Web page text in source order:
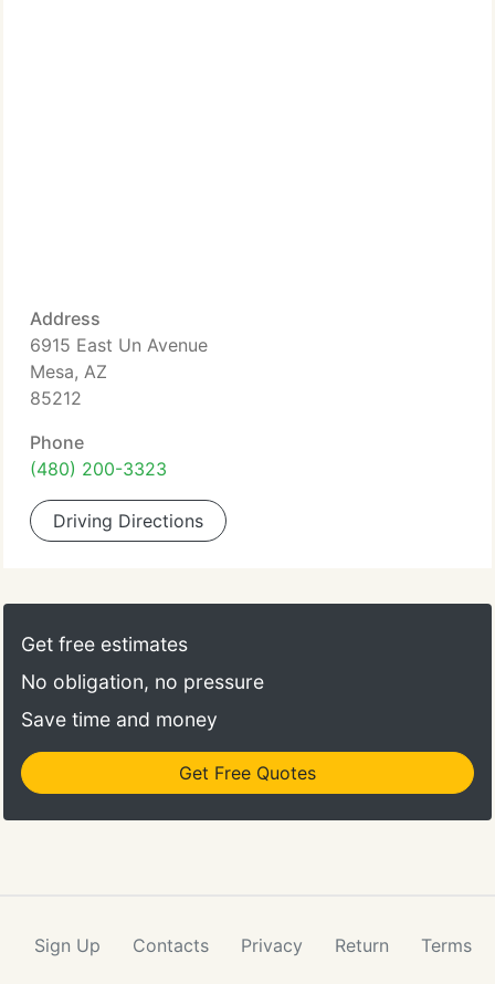
Address
6915 East Un Avenue
Mesa, AZ
85212
Phone
(480) 200-3323
Driving Directions
Get free estimates
No obligation, no pressure
Save time and money
Get Free Quotes
Sign Up Contacts Privacy Return Terms